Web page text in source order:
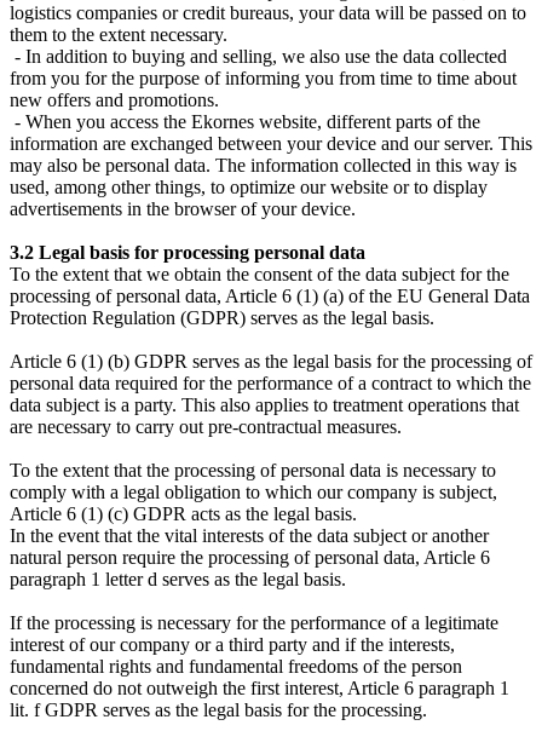
logistics companies or credit bureaus, your data will be passed on to
them to the extent necessary.
- In addition to buying and selling, we also use the data collected
from you for the purpose of informing you from time to time about
new offers and promotions.
- When you access the Ekornes website, different parts of the
information are exchanged between your device and our server. This
may also be personal data. The information collected in this way is
used, among other things, to optimize our website or to display
advertisements in the browser of your device.
3.2 Legal basis for processing personal data
To the extent that we obtain the consent of the data subject for the
processing of personal data, Article 6 (1) (a) of the EU General Data
Protection Regulation (GDPR) serves as the legal basis.
Article 6 (1) (b) GDPR serves as the legal basis for the processing of
personal data required for the performance of a contract to which the
data subject is a party. This also applies to treatment operations that
are necessary to carry out pre-contractual measures.
To the extent that the processing of personal data is necessary to
comply with a legal obligation to which our company is subject,
Article 6 (1) (c) GDPR acts as the legal basis.
In the event that the vital interests of the data subject or another
natural person require the processing of personal data, Article 6
paragraph 1 letter d serves as the legal basis.
If the processing is necessary for the performance of a legitimate
interest of our company or a third party and if the interests,
fundamental rights and fundamental freedoms of the person
concerned do not outweigh the first interest, Article 6 paragraph 1
lit. f GDPR serves as the legal basis for the processing.